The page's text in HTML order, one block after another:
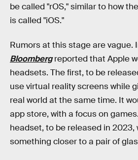
be called "rOS," similar to how
is called "iOS."
Rumors at this stage are vague.
Bloombergreported that Apple
headsets. The first, to be
use virtual reality screens while
real world at the same time. It
app store, with a focus on
headset, to be released in 2023,
something closer to a pair of